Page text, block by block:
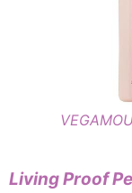
Living Proof